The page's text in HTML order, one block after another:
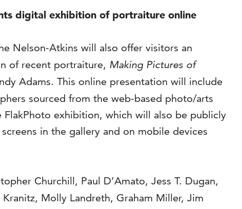
digital exhibition of portraiture online
Nelson-Atkins will also offer visitors an
of recent portraiture, Making Pictures of
Adams. This online presentation will include
sourced from the web-based photo/arts
exhibition, which will also be publicly
in the gallery and on mobile devices
Churchill, Paul D’Amato, Jess T. Dugan,
Molly Landreth, Graham Miller, Jim